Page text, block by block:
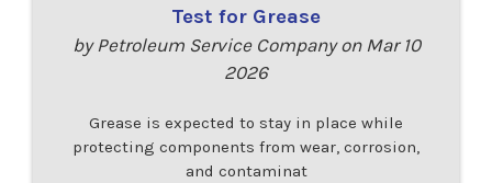
Test for Grease
by Petroleum Service Company on Mar 10
2026
Grease is expected to stay in place while
protecting components from wear, corrosion,
and contaminat